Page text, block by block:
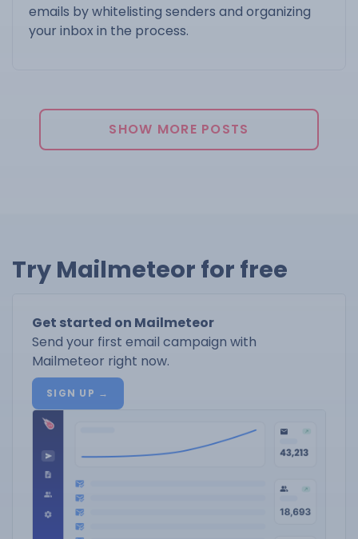
emails by whitelisting senders and organizing
your inbox in the process.
SHOW MORE POSTS
Try Mailmeteor for free
Get started on Mailmeteor
Send your first email campaign with
Mailmeteor right now.
SIGN UP →